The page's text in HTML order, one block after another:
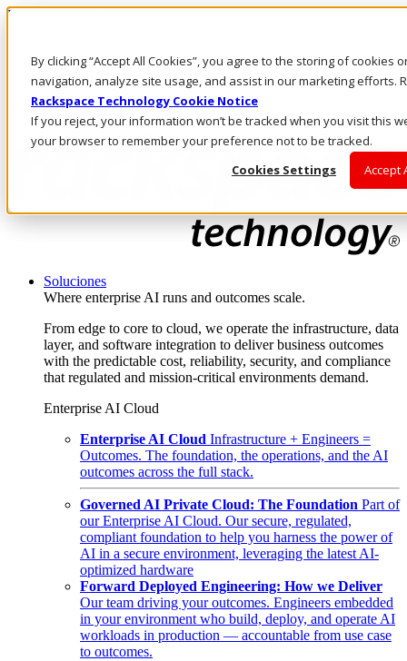
By clicking “Accept All Cookies”, you agree to the storing of cookies
navigation, analyze site usage, and assist in our marketing efforts.
Rackspace Technology Cookie Notice
If you reject, your information won’t be tracked when you visit this
your browser to remember your preference not to be tracked.
Cookies Settings
Accept
Pasar al contenido principal
LLÁMENOS
Inversionistas
Mercado
ACCESO Y SOPORTE
Soluciones
Where enterprise AI runs and outcomes scale.
From edge to core to cloud, we operate the infrastructure, data
layer, and software integration to deliver business outcomes
with the predictable cost, reliability, security, and compliance
that regulated and mission-critical environments demand.
Enterprise AI Cloud
Enterprise AI Cloud Infrastructure + Engineers =
Outcomes. The foundation, the operations, and the AI
outcomes across the full stack.
Governed AI Private Cloud: The Foundation Part of
our Enterprise AI Cloud. Our secure, regulated,
compliant foundation to help you harness the power of
AI in a secure environment, leveraging the latest AI-
optimized hardware
Forward Deployed Engineering: How we Deliver
Our team driving your outcomes. Engineers embedded
in your environment who build, deploy, and operate AI
workloads in production — accountable from use case
to outcomes.